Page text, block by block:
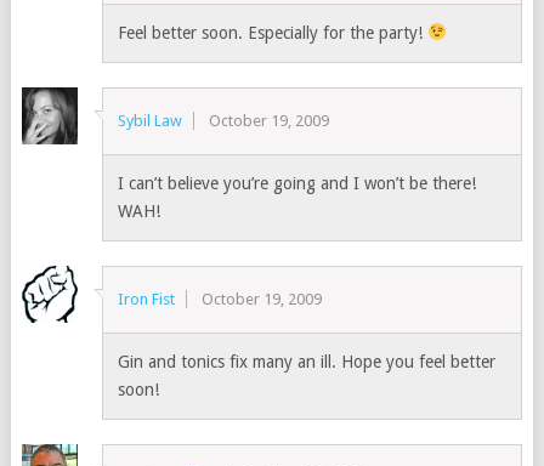
Feel better soon. Especially for the party!
Sybil Law October 19, 2009
I can’t believe you’re going and I won’t be there!
WAH!
Iron Fist October 19, 2009
Gin and tonics fix many an ill. Hope you feel better
soon!